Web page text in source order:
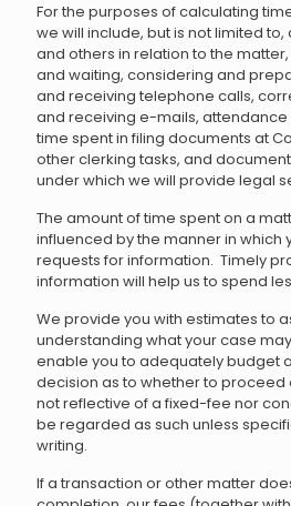
For the purposes of calculating
we will include, but is not limited
and others in relation to the
and waiting, considering and
and receiving telephone calls,
and receiving e-mails, attendance
time spent in filing documents at
other clerking tasks, and
under which we will provide legal
The amount of time spent on a
influenced by the manner in which
requests for information. Timely
information will help us to spend
We provide you with estimates to
understanding what your case
enable you to adequately budget
decision as to whether to proceed
not reflective of a fixed-fee nor
be regarded as such unless
writing.
If a transaction or other matter